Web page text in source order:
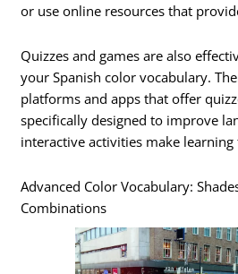
or use online resources that
Quizzes and games are also
your Spanish color vocabulary.
platforms and apps that offer
specifically designed to improve
interactive activities make learning
Advanced Color Vocabulary:
Combinations